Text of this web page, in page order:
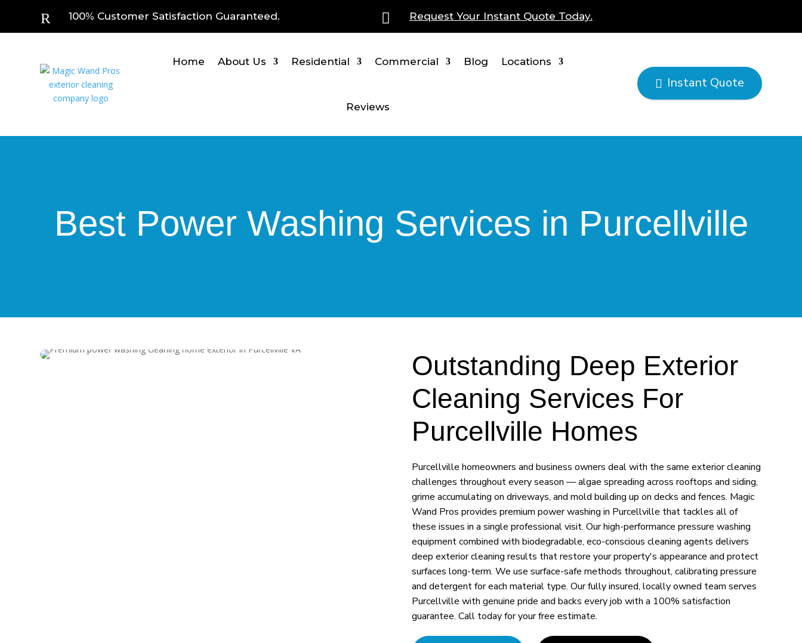
R 100% Customer Satisfaction Guaranteed.  Request Your Instant Quote Today.
Home About Us Residential Commercial Blog Locations
Reviews
 Instant Quote
Best Power Washing Services in Purcellville
Outstanding Deep Exterior
Cleaning Services For
Purcellville Homes
Purcellville homeowners and business owners deal with the same exterior cleaning
challenges throughout every season — algae spreading across rooftops and siding,
grime accumulating on driveways, and mold building up on decks and fences. Magic
Wand Pros provides premium power washing in Purcellville that tackles all of
these issues in a single professional visit. Our high-performance pressure washing
equipment combined with biodegradable, eco-conscious cleaning agents delivers
deep exterior cleaning results that restore your property's appearance and protect
surfaces long-term. We use surface-safe methods throughout, calibrating pressure
and detergent for each material type. Our fully insured, locally owned team serves
Purcellville with genuine pride and backs every job with a 100% satisfaction
guarantee. Call today for your free estimate.